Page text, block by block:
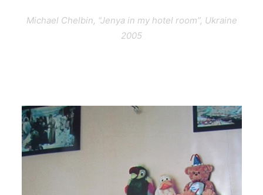
Michael Chelbin, “Jenya in my hotel room”, Ukraine
2005